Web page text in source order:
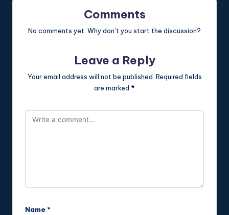
Comments
No comments yet. Why don’t you start the discussion?
Leave a Reply
Your email address will not be published. Required fields
are marked *
Name *